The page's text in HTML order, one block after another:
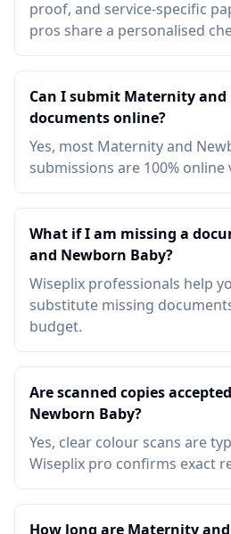
proof, and service-specific
pros share a personalised
Can I submit Maternity and
documents online?
Yes, most Maternity and
submissions are 100% online
What if I am missing a
and Newborn Baby?
Wiseplix professionals help
substitute missing
budget.
Are scanned copies
Newborn Baby?
Yes, clear colour scans are
Wiseplix pro confirms exact
How long are Maternity